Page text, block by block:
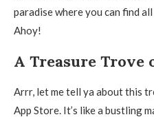
paradise where you can find
Ahoy!
A Treasure Trove
Arrr, let me tell ya about this
App Store. It’s like a bustling